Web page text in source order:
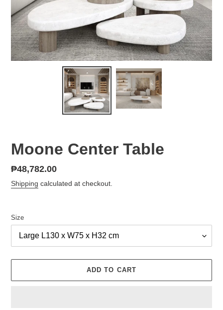
Moone Center Table
Regular
price
₱48,782.00
Shipping calculated at checkout.
Size
ADD TO CART